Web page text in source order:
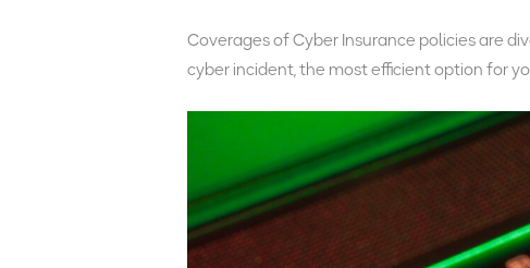
Coverages of Cyber Insurance policies are
cyber incident, the most efficient option for